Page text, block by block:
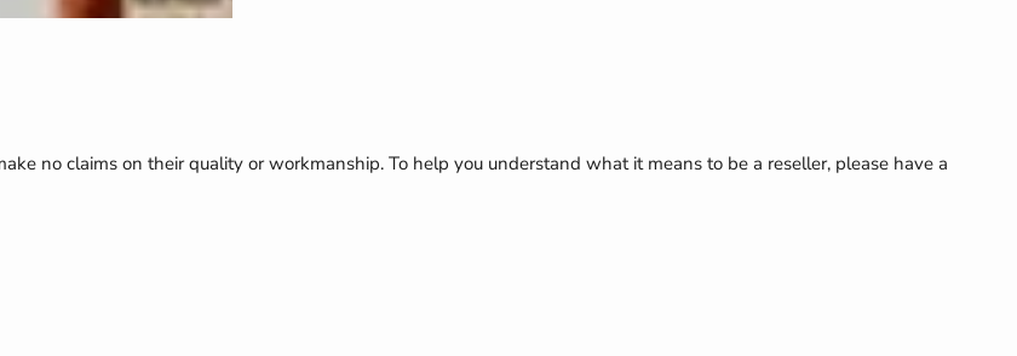
no claims on their quality or workmanship. To help you understand what it means to be a reseller, please have a